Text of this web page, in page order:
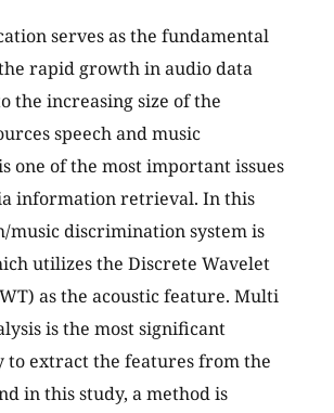
serves as the fundamental
rapid growth in audio data
the increasing size of the
speech and music
one of the most important issues
information retrieval. In this
music discrimination system is
utilizes the Discrete Wavelet
as the acoustic feature. Multi
is the most significant
to extract the features from the
in this study, a method is